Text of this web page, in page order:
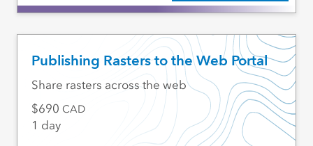
Publishing Rasters to the Web Portal
Share rasters across the web
690 CAD
1 day